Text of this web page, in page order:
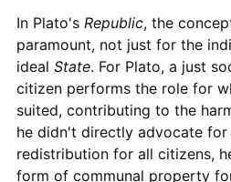
In Plato's Republic, the
paramount, not just for the
ideal State. For Plato, a just
citizen performs the role for
suited, contributing to the
he didn't directly advocate for
redistribution for all citizens,
form of communal property